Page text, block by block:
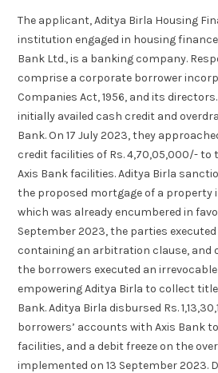
The applicant, Aditya Birla Housing
institution engaged in housing finance.
Bank Ltd., is a banking company.
comprise a corporate borrower
Companies Act, 1956, and its
initially availed cash credit and
Bank. On 17 July 2023, they
credit facilities of Rs. 4,70,05,000/- to
Axis Bank facilities. Aditya Birla
the proposed mortgage of a property
which was already encumbered in
September 2023, the parties
containing an arbitration clause, and
the borrowers executed an
empowering Aditya Birla to collect
Bank. Aditya Birla disbursed Rs.
borrowers’ accounts with Axis Bank
facilities, and a debit freeze on the
implemented on 13 September 2023.